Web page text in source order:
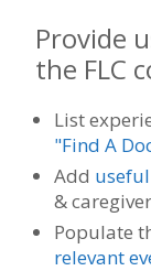
Provide
the FLC
List
"Find A
Add
&
Populate
relevant